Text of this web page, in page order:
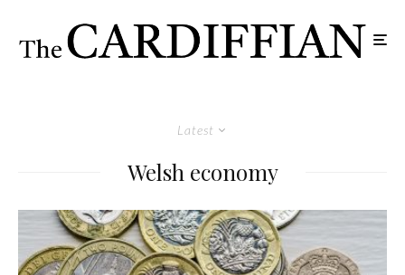
Latest
Welsh economy